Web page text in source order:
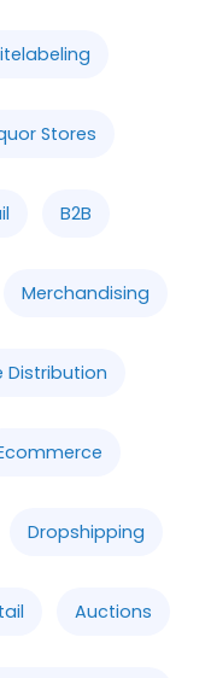
Stores
B2B
Merchandising
Distribution
Dropshipping
Auctions